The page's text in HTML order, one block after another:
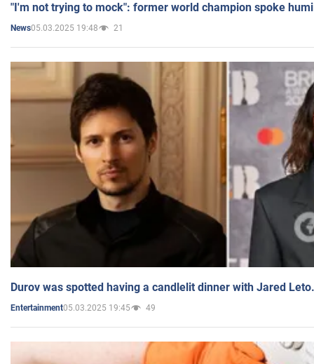
"I'm not trying to mock": former world champion spoke
News05.03.2025 19:48 21
Durov was spotted having a candlelit dinner with Jared
Entertainment05.03.2025 19:45 49